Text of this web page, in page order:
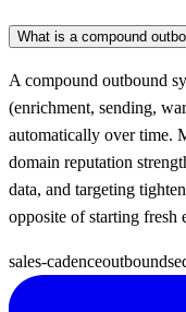
What is a compound
A compound outbound
(enrichment, sending,
automatically over time.
domain reputation
data, and targeting
opposite of starting fresh
sales-cadenceoutbound